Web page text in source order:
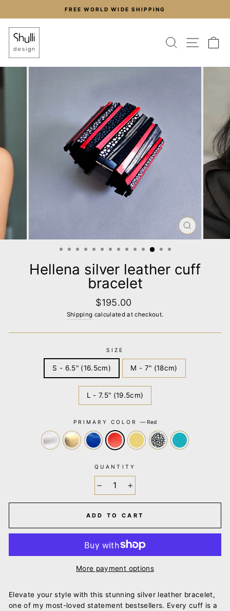
content
FREE WORLD WIDE SHIPPING
SEARCH
CLOSE
(ESC)
Hellena silver leather cuff
bracelet
Regular
price
$195.00
Shipping calculated at checkout.
SIZE
S - 6.5" (16.5cm) M - 7" (18cm)
L - 7.5" (19.5cm)
PRIMARY COLOR—Red
QUANTITY
ADD TO CART
More payment options
Elevate your style with this stunning silver leather bracelet,
one of my most-loved statement bestsellers. Every cuff is a